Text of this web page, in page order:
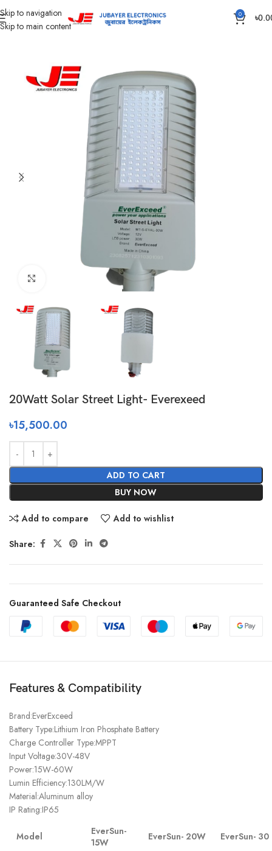
Skip to navigation
Skip to main content
0 ৳
Home Led Bulb & Tube. Street Light
20Watt Solar Street Light- Everexeed
৳15,500.00
ADD TO CART
BUY NOW
Add to compare Add to wishlist
Share:
Guaranteed Safe Checkout
Features & Compatibility
Brand:EverExceed
Battery Type:Lithium Iron Phosphate Battery
Charge Controller Type:MPPT
Input Voltage:30V-48V
Power:15W-60W
Lumin Efficiency:130LM/W
Material:Aluminum alloy
IP Rating:IP65
Model
EverSun-
15W
EverSun- 20W EverSun-